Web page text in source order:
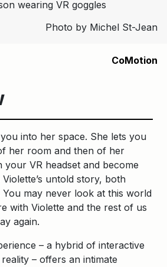
Photo by Michel St-Jean
CoMotion
into her space. She lets you
her room and then of her
your VR headset and become
untold story, both
You may never look at this world
with Violette and the rest of us
again.
– a hybrid of interactive
– offers an intimate